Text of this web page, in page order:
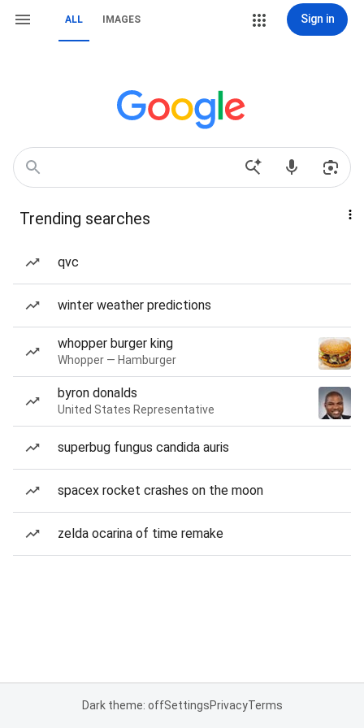
ALL IMAGES Sign in
Trending searches
qvc
winter weather predictions
whopper burger king
Whopper — Hamburger
byron donalds
United States Representative
superbug fungus candida auris
spacex rocket crashes on the moon
zelda ocarina of time remake
Dark theme: offSettingsPrivacyTerms